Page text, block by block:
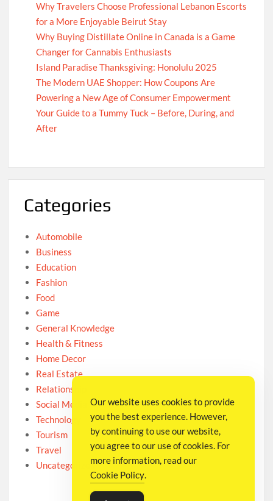
Why Travelers Choose Professional Lebanon Escorts
for a More Enjoyable Beirut Stay
Why Buying Distillate Online in Canada is a Game
Changer for Cannabis Enthusiasts
Island Paradise Thanksgiving: Honolulu 2025
The Modern UAE Shopper: How Coupons Are
Powering a New Age of Consumer Empowerment
Your Guide to a Tummy Tuck – Before, During, and
After
Categories
Automobile
Business
Education
Fashion
Food
Game
General Knowledge
Health & Fitness
Home Decor
Real Estate
Relationship
Social Media
Technology
Tourism
Travel
Uncategorized
Our website uses cookies to provide
you the best experience. However,
by continuing to use our website,
you agree to our use of cookies. For
more information, read our
Cookie Policy.